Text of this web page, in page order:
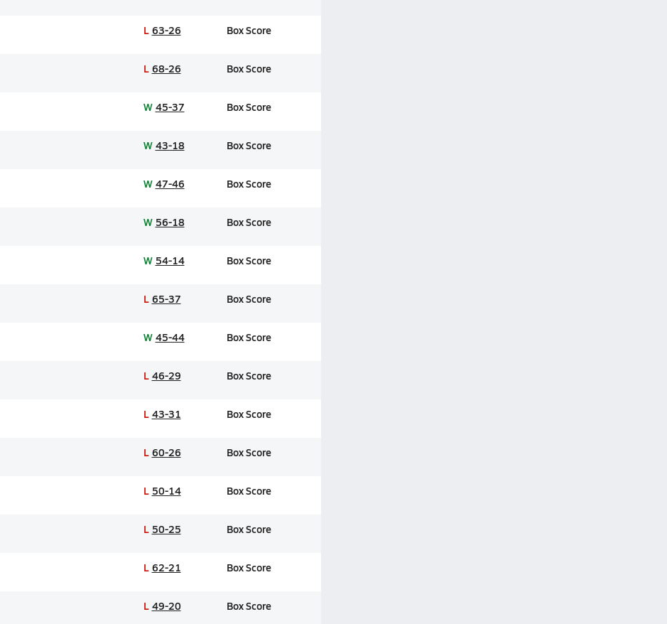
L 63-26 Box Score
L 68-26 Box Score
W 45-37 Box Score
W 43-18 Box Score
W 47-46 Box Score
W 56-18 Box Score
W 54-14 Box Score
L 65-37 Box Score
W 45-44 Box Score
L 46-29 Box Score
L 43-31 Box Score
L 60-26 Box Score
L 50-14 Box Score
L 50-25 Box Score
L 62-21 Box Score
L 49-20 Box Score